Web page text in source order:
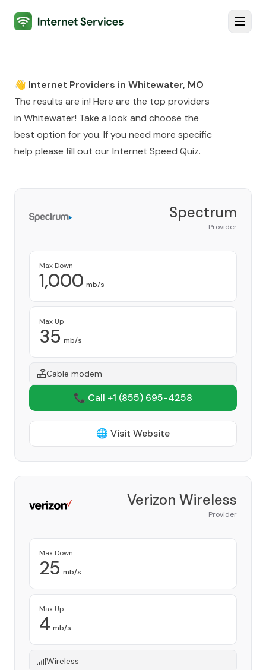
Internet Services
👋 Internet Providers in Whitewater, MO
The results are in! Here are the top providers
in Whitewater! Take a look and choose the
best option for you. If you need more specific
help please fill out ourInternet Speed Quiz.
Spectrum
Provider
Max Down
1,000 mb/s
Max Up
35 mb/s
Cable modem
📞 Call +1 (855) 695-4258
🌐 Visit Website
Verizon Wireless
Provider
Max Down
25 mb/s
Max Up
4 mb/s
Wireless